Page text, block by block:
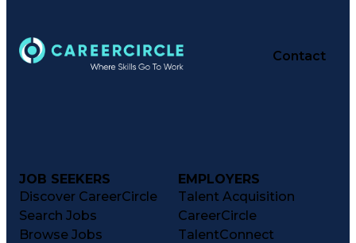
R (Programming Language)
Software Technical Review
Contact
JOB SEEKERS
Discover CareerCircle
Search Jobs
Browse Jobs
EMPLOYERS
Talent Acquisition
CareerCircle
TalentConnect